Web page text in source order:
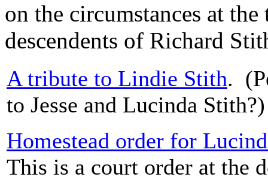
on the circumstances at
descendents of Richard
A tribute to Lindie Stith.
to Jesse and Lucinda Stith?)
Homestead order for
This is a court order at the